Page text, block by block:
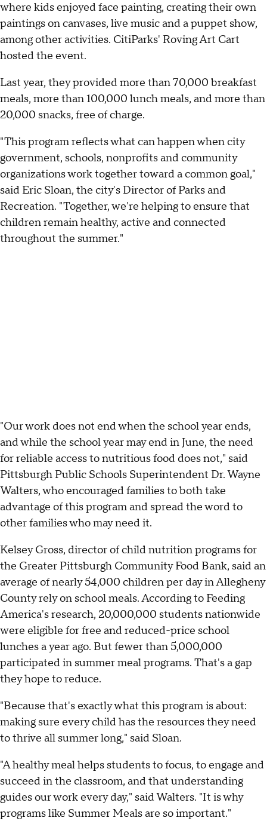
where kids enjoyed face painting, creating their own
paintings on canvases, live music and a puppet show,
among other activities. CitiParks' Roving Art Cart
hosted the event.
Last year, they provided more than 70,000 breakfast
meals, more than 100,000 lunch meals, and more than
20,000 snacks, free of charge.
"This program reflects what can happen when city
government, schools, nonprofits and community
organizations work together toward a common goal,"
said Eric Sloan, the city's Director of Parks and
Recreation. "Together, we're helping to ensure that
children remain healthy, active and connected
throughout the summer."
"Our work does not end when the school year ends,
and while the school year may end in June, the need
for reliable access to nutritious food does not," said
Pittsburgh Public Schools Superintendent Dr. Wayne
Walters, who encouraged families to both take
advantage of this program and spread the word to
other families who may need it.
Kelsey Gross, director of child nutrition programs for
the Greater Pittsburgh Community Food Bank, said an
average of nearly 54,000 children per day in Allegheny
County rely on school meals. According to Feeding
America's research, 20,000,000 students nationwide
were eligible for free and reduced-price school
lunches a year ago. But fewer than 5,000,000
participated in summer meal programs. That's a gap
they hope to reduce.
"Because that's exactly what this program is about:
making sure every child has the resources they need
to thrive all summer long," said Sloan.
"A healthy meal helps students to focus, to engage and
succeed in the classroom, and that understanding
guides our work every day," said Walters. "It is why
programs like Summer Meals are so important."